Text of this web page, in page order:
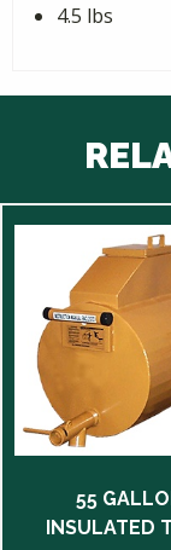
4.5 lbs
55
INSULATED